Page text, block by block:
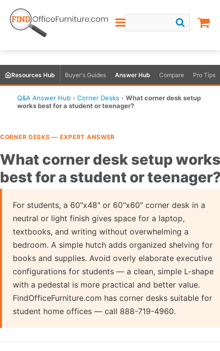
Resources Hub Buyer's Guides Answer Hub Compare Pro Tips
Q&A Answer Hub › Corner Desks › What corner desk setup
works best for a student or teenager?
CORNER DESKS — EXPERT ANSWER
What corner desk setup works
best for a student or
For students, a 60"x48" or 60"x60" corner desk in a
neutral or light finish gives space for a laptop,
textbooks, and writing without overwhelming a
bedroom. A simple hutch adds organized shelving for
books and supplies. Avoid overly elaborate executive
configurations for students — a clean, simple L-shape
with a pedestal is more practical and better value.
FindOfficeFurniture.com has corner desks suitable for
student home offices — call 888-719-4960.